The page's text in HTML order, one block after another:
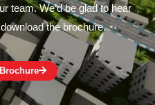
team. We’d be glad to hear
the brochure.